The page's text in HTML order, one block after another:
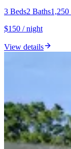
3 Beds2 Baths1,250
$150 / night
View details